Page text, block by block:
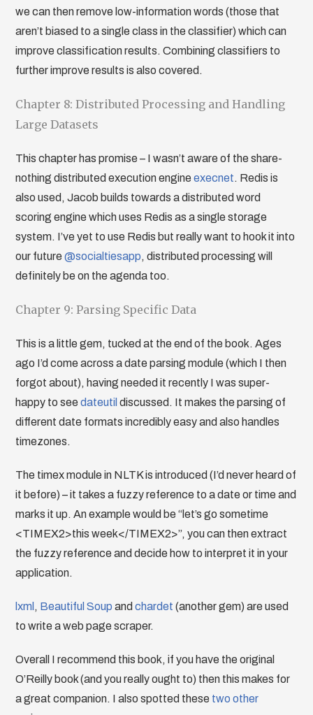
we can then remove low-information words (those that
aren’t biased to a single class in the classifier) which can
improve classification results. Combining classifiers to
further improve results is also covered.
Chapter 8: Distributed Processing and Handling
Large Datasets
This chapter has promise – I wasn’t aware of the share-
nothing distributed execution engineexecnet. Redis is
also used, Jacob builds towards a distributed word
scoring engine which uses Redis as a single storage
system. I’ve yet to use Redis but really want to hook it into
our future@socialtiesapp, distributed processing will
definitely be on the agenda too.
Chapter 9: Parsing Specific Data
This is a little gem, tucked at the end of the book. Ages
ago I’d come across a date parsing module (which I then
forgot about), having needed it recently I was super-
happy to seedateutil discussed. It makes the parsing of
different date formats incredibly easy and also handles
timezones.
The timex module in NLTK is introduced (I’d never heard of
it before) – it takes a fuzzy reference to a date or time and
marks it up. An example would be “let’s go sometime
<TIMEX2>this week</TIMEX2>”, you can then extract
the fuzzy reference and decide how to interpret it in your
application.
lxml , Beautiful Soup andchardet (another gem) are used
to write a web page scraper.
Overall I recommend this book, if you have the original
O’Reilly book (and you really ought to) then this makes for
a great companion. I also spotted these two other